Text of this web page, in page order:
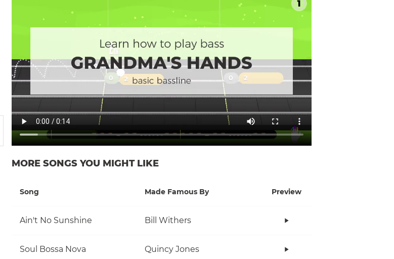
MORE SONGS YOU MIGHT LIKE
Song Made Famous By Preview
Ain't No Sunshine Bill Withers
Soul Bossa Nova Quincy Jones